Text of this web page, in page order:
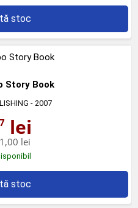
stoc
Story Book
- 2007
lei
lei
stoc